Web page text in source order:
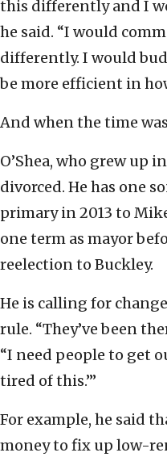
this differently and I
he said. “I would
differently. I would
be more efficient in
And when the time
O’Shea, who grew up
divorced. He has one
primary in 2013 to
one term as mayor
reelection to Buckley.
He is calling for
rule. “They’ve been
“I need people to get
tired of this.’”
For example, he said
money to fix up low-